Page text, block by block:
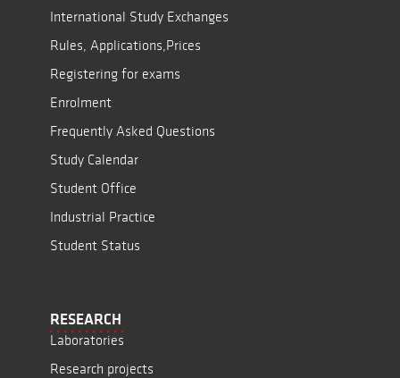
International Study Exchanges
Rules, Applications,Prices
Registering for exams
Enrolment
Frequently Asked Questions
Study Calendar
Student Office
Industrial Practice
Student Status
RESEARCH
Laboratories
Research projects